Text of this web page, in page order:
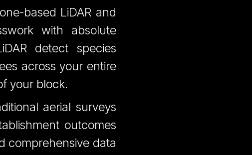
based LiDAR and
with absolute
detect species
across your entire
your block.
aerial surveys
outcomes
comprehensive data